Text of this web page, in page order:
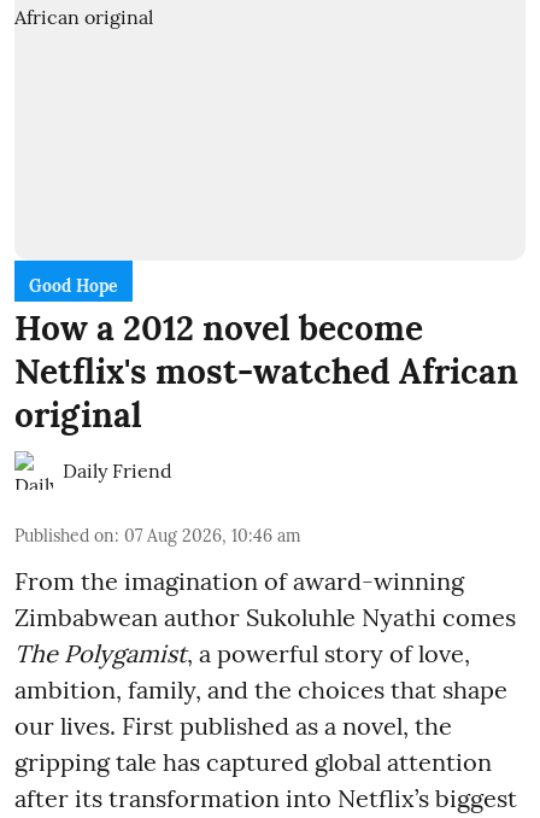
Good Hope
How a 2012 novel become
Netflix's most-watched African
original
Daily Friend
Published on: 07 Aug 2026, 10:46 am
From the imagination of award-winning
Zimbabwean author Sukoluhle Nyathi comes
The Polygamist, a powerful story of love,
ambition, family, and the choices that shape
our lives. First published as a novel, the
gripping tale has captured global attention
after its transformation into Netflix’s biggest